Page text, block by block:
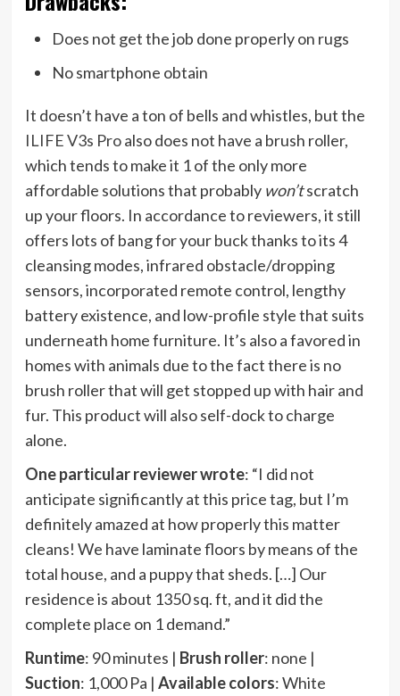
Does not get the job done properly on rugs
No smartphone obtain
It doesn’t have a ton of bells and whistles, but the
ILIFE V3s Proalso does not have a brush roller,
which tends to make it 1 of the only more
affordable solutions that probably won’tscratch
up your floors. In accordance to reviewers, it still
offers lots of bang for your buck thanks to its 4
cleansing modes, infrared obstacle/dropping
sensors, incorporated remote control, lengthy
battery existence, and low-profile style that suits
underneath home furniture. It’s also a favored in
homes with animals due to the fact there is no
brush roller that will get stopped up with hair and
fur. This product will also self-dock to charge
alone.
One particular reviewer wrote: “I did not
anticipate significantly at this price tag, but I’m
definitely amazed at how properly this matter
cleans! We have laminate floors by means of the
total house, and a puppy that sheds. […] Our
residence is about 1350 sq. ft, and it did the
complete place on 1 demand.”
Runtime: 90 minutes | Brush roller: none |
Suction: 1,000 Pa | Available colors: White